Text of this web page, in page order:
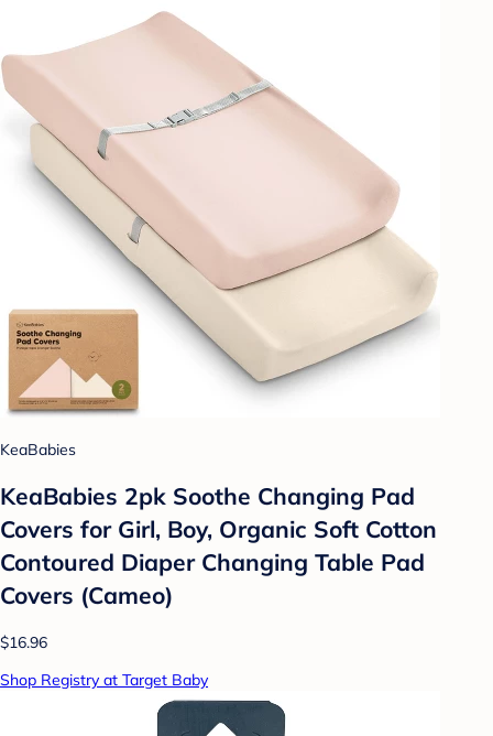
KeaBabies
KeaBabies 2pk Soothe Changing Pad
Covers for Girl, Boy, Organic Soft Cotton
Contoured Diaper Changing Table Pad
Covers (Cameo)
$16.96
Shop Registry at Target Baby